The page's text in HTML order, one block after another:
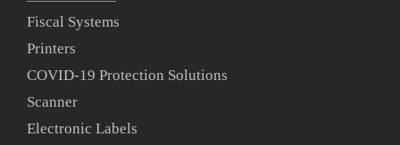
Fiscal Systems
Printers
COVID-19 Protection Solutions
Scanner
Electronic Labels